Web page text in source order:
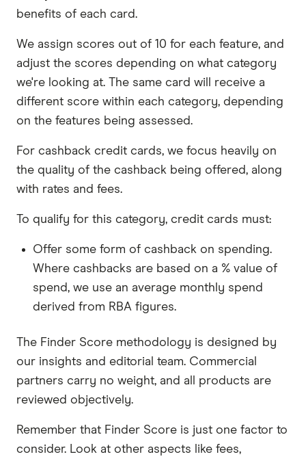
to be a permanent Australian resident or
specific visa holders.
Income requirements.Some cards list a
minimum income amount that you need to
earn before you can apply, others require you
to earn a regular income. There are also cards
that don't list an income requirement – but
even then you'll need to include details about
your money when you apply.
listed on individual card pages, as well as at the
read them before you apply to help save you
How to apply
You can apply online in around 10-20 minutes.
Before applying, make sure you meet the
eligibility requirements and have the necessary
documents needed to complete your
identification, proof of income and some
additional information about your finances.
benefits of each card.
We assign scores out of 10 for each feature, and
adjust the scores depending on what category
we're looking at. The same card will receive a
different score within each category, depending
on the features being assessed.
For cashback credit cards, we focus heavily on
the quality of the cashback being offered, along
with rates and fees.
To qualify for this category, credit cards must:
Offer some form of cashback on spending.
Where cashbacks are based on a % value of
spend, we use an average monthly spend
derived from RBA figures.
The Finder Score methodology is designed by
our insights and editorial team. Commercial
partners carry no weight, and all products are
reviewed objectively.
Remember that Finder Score is just one factor to
consider. Look at other aspects like fees,